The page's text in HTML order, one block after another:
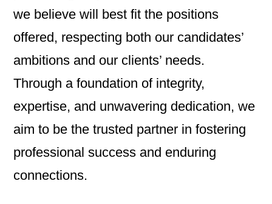
we believe will best fit the positions
offered, respecting both our candidates’
ambitions and our clients’ needs.
Through a foundation of integrity,
expertise, and unwavering dedication, we
aim to be the trusted partner in fostering
professional success and enduring
connections.